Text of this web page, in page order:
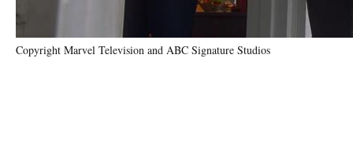
Copyright Marvel Television and ABC Signature Studios